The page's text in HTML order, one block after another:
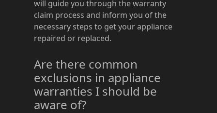
will guide you through the warranty
claim process and inform you of the
necessary steps to get your appliance
repaired or replaced.
Are there common
exclusions in appliance
warranties I should be
aware of?